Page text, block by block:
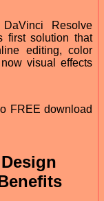
Resolve
first solution that
editing, color
visual effects
FREE download